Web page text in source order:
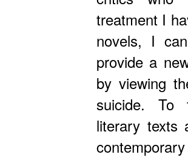
treatment I
novels, I
provide a
by viewing
suicide. To
literary texts